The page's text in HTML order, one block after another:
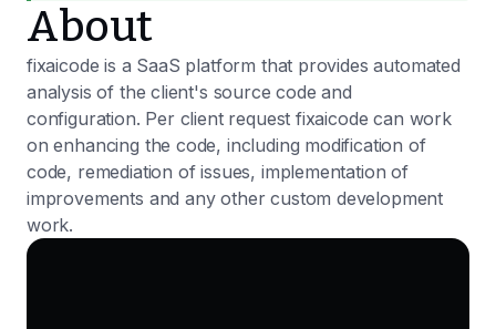
About
fixaicode is a SaaS platform that provides automated
analysis of the client's source code and
configuration. Per client request fixaicode can work
on enhancing the code, including modification of
code, remediation of issues, implementation of
improvements and any other custom development
work.